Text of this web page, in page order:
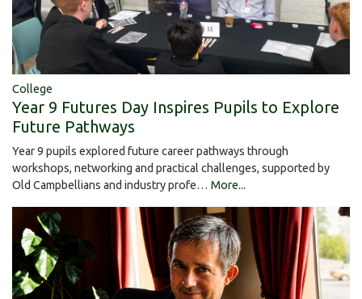
College
Year 9 Futures Day Inspires Pupils to Explore
Future Pathways
Year 9 pupils explored future career pathways through
workshops, networking and practical challenges, supported by
Old Campbellians and industry profe… More...